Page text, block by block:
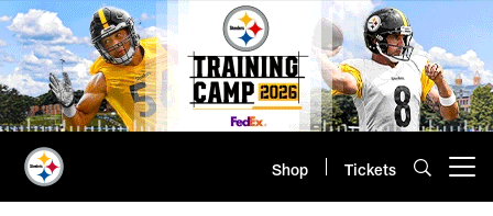
Skip
to
main
content
Shop Tickets